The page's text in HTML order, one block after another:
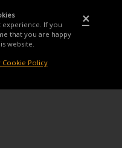
×
experience. If you
that you are happy
website.
Cookie Policy